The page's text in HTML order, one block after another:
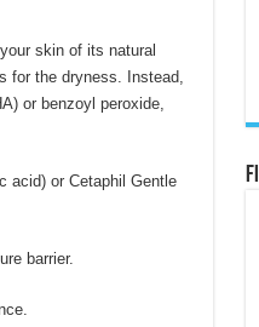
skin of its natural
for the dryness. Instead,
or benzoyl peroxide,
acid) or Cetaphil Gentle
barrier.